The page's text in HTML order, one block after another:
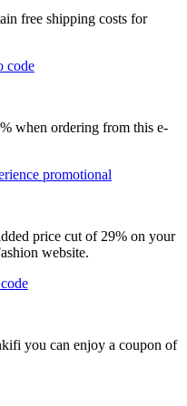
free shipping costs for
code
when ordering from this e-
promotional
price cut of 29% on your
website.
you can enjoy a coupon of